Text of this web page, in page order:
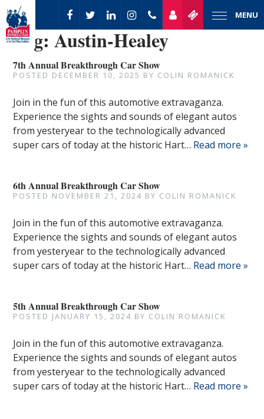
MENU
Tag:Austin-Healey
7th Annual Breakthrough Car Show
POSTED DECEMBER 10, 2025 BY COLIN ROMANICK
Join in the fun of this automotive extravaganza.
Experience the sights and sounds of elegant autos
from yesteryear to the technologically advanced
super cars of today at the historic Hart… Read more »
6th Annual Breakthrough Car Show
POSTED NOVEMBER 21, 2024 BY COLIN ROMANICK
Join in the fun of this automotive extravaganza.
Experience the sights and sounds of elegant autos
from yesteryear to the technologically advanced
super cars of today at the historic Hart… Read more »
5th Annual Breakthrough Car Show
POSTED JANUARY 15, 2024 BY COLIN ROMANICK
Join in the fun of this automotive extravaganza.
Experience the sights and sounds of elegant autos
from yesteryear to the technologically advanced
super cars of today at the historic Hart… Read more »